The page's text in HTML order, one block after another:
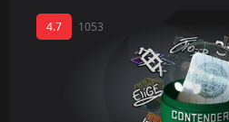
4.7 1053